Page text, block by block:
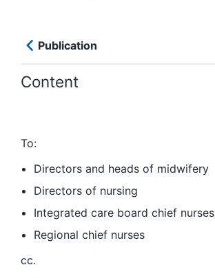
Publication
Content
To:
Directors and heads of midwifery
Directors of nursing
Integrated care board chief nurses
Regional chief nurses
cc.